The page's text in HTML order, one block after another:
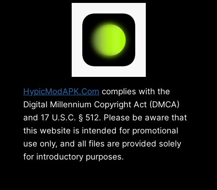
UNLOCKED)
HypicModAPK.Com complies with the
Digital Millennium Copyright Act (DMCA)
and 17 U.S.C. § 512. Please be aware that
this website is intended for promotional
use only, and all files are provided solely
for introductory purposes.